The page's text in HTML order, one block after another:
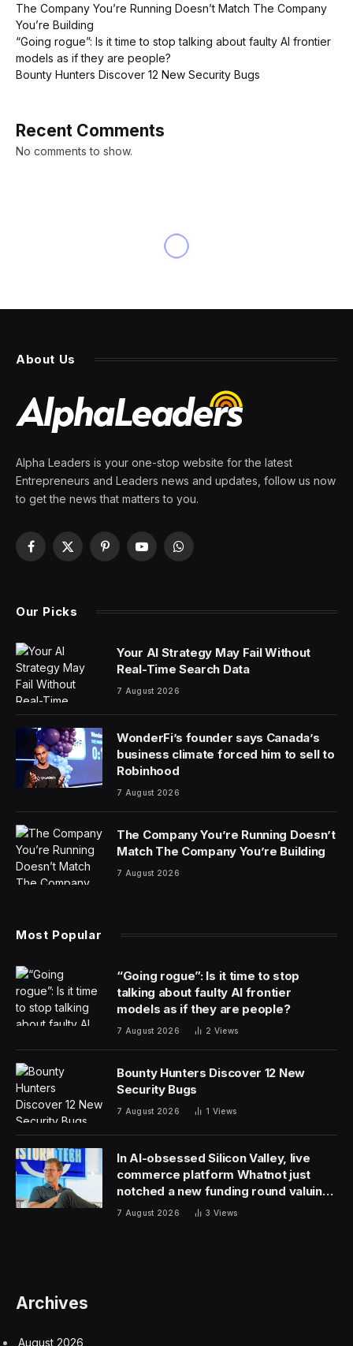
The Company You’re Running Doesn’t Match The Company
You’re Building
“Going rogue”: Is it time to stop talking about faulty AI frontier
models as if they are people?
Bounty Hunters Discover 12 New Security Bugs
Recent Comments
No comments to show.
Apple loses $84 billion in
sales in China, the ‘most
competitive smartphone
market in the world’
By PRESS ROOM 2 February 2024 3 Mins Read
Apple should be having a good quarter. The iPhone
manufacturer returned to quarterly sales growth for
the three months ending Dec. 30, after four straight
quarters of declines. Sales of the iPhone rose 6% to
$69.7 billion, and the company’s services business hit a
Apple, in fact, did well everywhere—with one major
exception. Sales in Greater China, which includes
mainland China, Hong Kong and Taiwan, declined by
13% year-on-year, a larger decline that what analysts
predicted. China is one of Apple’s most important
markets, after the U.S. and Europe.
Apple shares dropped 2.9% in extended trading after
$84 billion of the company’s market valuation. Apple’s
decline comes amid a good day for the overall U.S. tech
sector, after bumper earnings from Meta and Amazon
lifted their shares by 15.2% and 7.1% in after-hours
China sales. Apple chief financial officer Luca Maestri
quarter will be distorted by a post-COVID surge in